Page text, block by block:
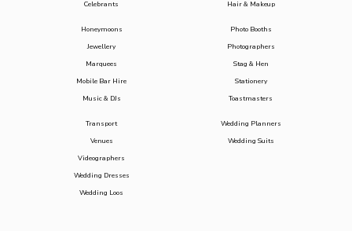
Celebrants
Hair & Makeup
Honeymoons
Jewellery
Marquees
Mobile Bar Hire
Music & DJs
Photo Booths
Photographers
Stag & Hen
Stationery
Toastmasters
Transport
Venues
Videographers
Wedding Dresses
Wedding Loos
Wedding Planners
Wedding Suits